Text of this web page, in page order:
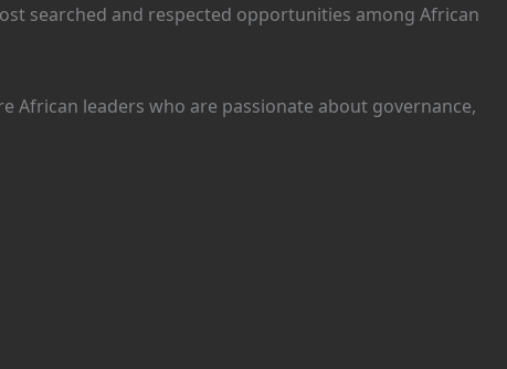
searched and respected opportunities among African
leaders who are passionate about governance,